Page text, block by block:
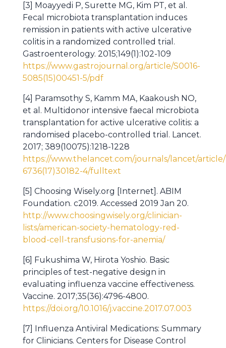
[3] Moayyedi P, Surette MG, Kim PT, et al.
Fecal microbiota transplantation induces
remission in patients with active ulcerative
colitis in a randomized controlled trial.
Gastroenterology. 2015;149(1):102-109
https://www.gastrojournal.org/article/S0016-
5085(15)00451-5/pdf
[4] Paramsothy S, Kamm MA, Kaakoush NO,
et al. Multidonor intensive faecal microbiota
transplantation for active ulcerative colitis: a
randomised placebo-controlled trial. Lancet.
2017; 389(10075):1218-1228
https://www.thelancet.com/journals/lancet/article/
6736(17)30182-4/fulltext
[5] Choosing Wisely.org [Internet]. ABIM
Foundation. c2019. Accessed 2019 Jan 20.
http://www.choosingwisely.org/clinician-
lists/american-society-hematology-red-
blood-cell-transfusions-for-anemia/
[6] Fukushima W, Hirota Yoshio. Basic
principles of test-negative design in
evaluating influenza vaccine effectiveness.
Vaccine. 2017;35(36):4796-4800.
https://doi.org/10.1016/j.vaccine.2017.07.003
[7] Influenza Antiviral Medications: Summary
for Clinicians. Centers for Disease Control